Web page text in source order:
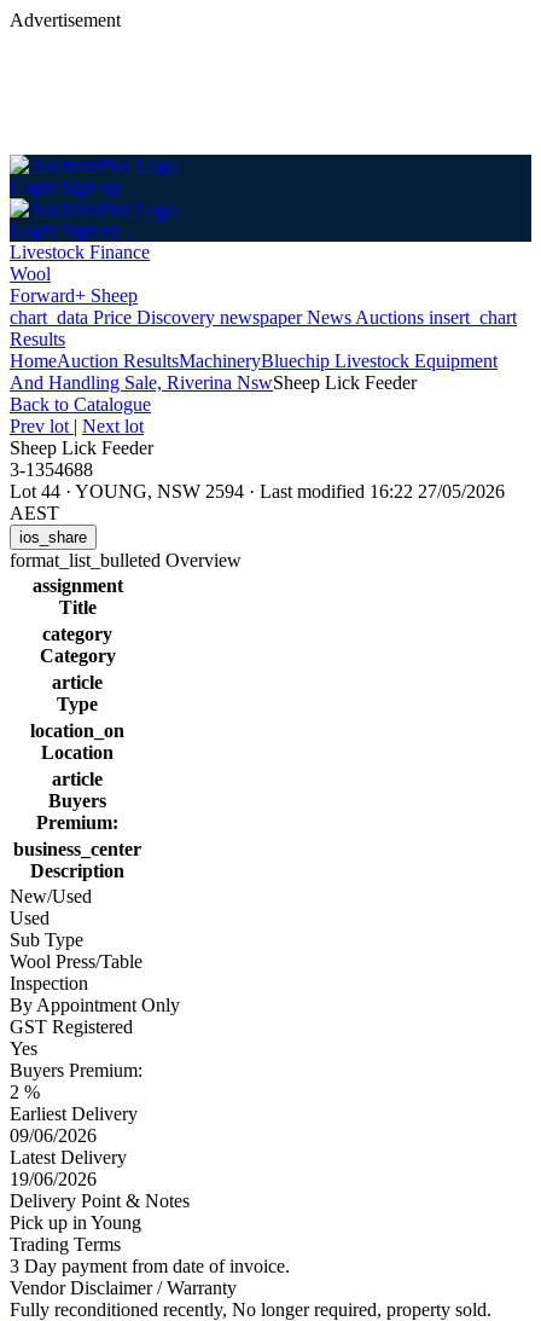
Advertisement
Login Sign up
Login Sign up
Livestock Finance
Wool
Forward+ Sheep
chart_data Price Discovery newspaperNews Auctions insert_chart
Results
HomeAuction ResultsMachineryBluechip Livestock Equipment
And Handling Sale, Riverina NswSheep Lick Feeder
Back to Catalogue
Prev lot | Next lot
Sheep Lick Feeder
3-1354688
Lot 44 · YOUNG, NSW 2594 · Last modified 16:22 27/05/2026
AEST
ios_share
format_list_bulleted Overview
assignment
Title
category
Category
article
Type
location_on
Location
article
Buyers
Premium:
business_center
Description
New/Used
Used
Sub Type
Wool Press/Table
Inspection
By Appointment Only
GST Registered
Yes
Buyers Premium:
2 %
Earliest Delivery
09/06/2026
Latest Delivery
19/06/2026
Delivery Point & Notes
Pick up in Young
Trading Terms
3 Day payment from date of invoice.
Vendor Disclaimer / Warranty
Fully reconditioned recently, No longer required, property sold.